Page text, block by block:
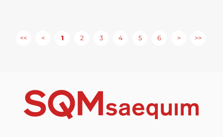
<< < 1 2 3 4 5 6 > >>